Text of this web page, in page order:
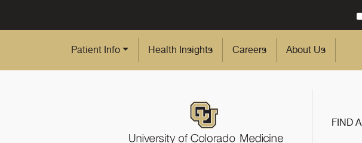
Patient Info Health Insights Careers About Us
FIND